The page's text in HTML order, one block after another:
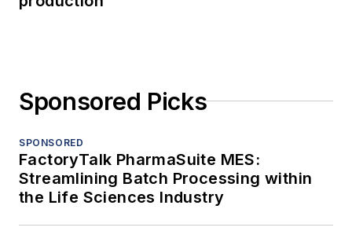
Sponsored Picks
SPONSORED
FactoryTalk PharmaSuite MES:
Streamlining Batch Processing within
the Life Sciences Industry